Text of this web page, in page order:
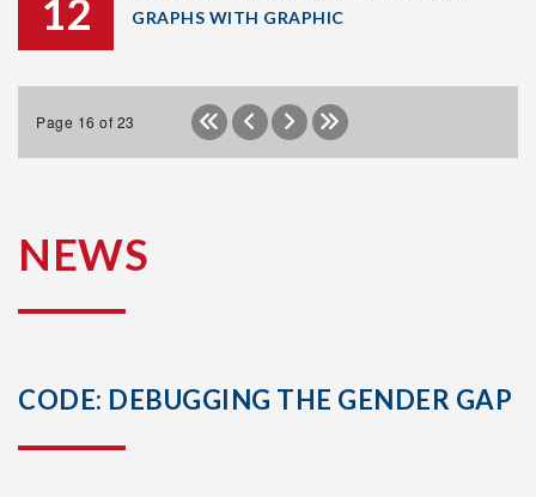
12
GRAPHS WITH GRAPHIC
Page 16 of 23
NEWS
CODE: DEBUGGING THE GENDER GAP